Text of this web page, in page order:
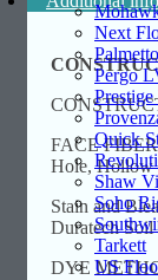
Next
Pergo
Quick
Shaw
Soho
Tarkett
US
FACE
Hole, Hollow
Stain and
Duratech Soil
DYE